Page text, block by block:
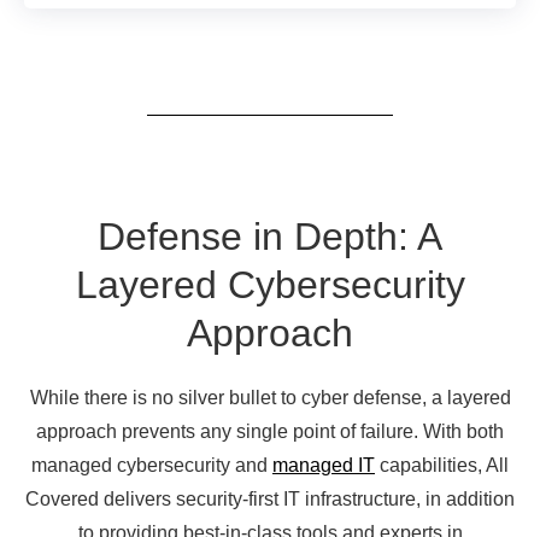
Defense in Depth: A
Layered Cybersecurity
Approach
While there is no silver bullet to cyber defense, a layered
approach prevents any single point of failure. With both
managed cybersecurity and managed IT capabilities, All
Covered delivers security-first IT infrastructure, in addition
to providing best-in-class tools and experts in